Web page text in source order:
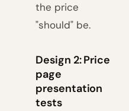
the price
"should" be.
Design 2: Price
page
presentation
tests